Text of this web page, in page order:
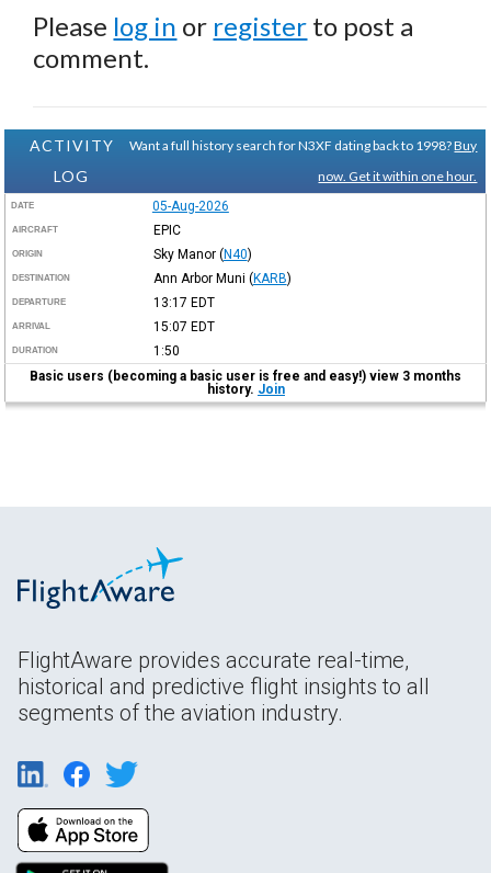
Please log in or register to post a
comment.
ACTIVITY
LOG
Want a full history search for N3XF dating back to 1998?Buy
now. Get it within one hour.
DATE 05-Aug-2026
AIRCRAFT EPIC
ORIGIN Sky Manor (N40)
DESTINATION Ann Arbor Muni (KARB)
DEPARTURE 13:17 EDT
ARRIVAL 15:07 EDT
DURATION
1:50
Basic users (becoming a basic user is free and easy!) view 3 months
history. Join
FlightAware provides accurate real-time,
historical and predictive flight insights to all
segments of the aviation industry.